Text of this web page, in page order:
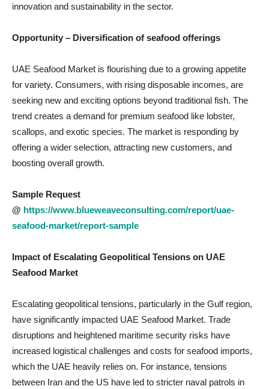
innovation and sustainability in the sector.
Opportunity – Diversification of seafood offerings
UAE Seafood Market is flourishing due to a growing appetite
for variety. Consumers, with rising disposable incomes, are
seeking new and exciting options beyond traditional fish. The
trend creates a demand for premium seafood like lobster,
scallops, and exotic species. The market is responding by
offering a wider selection, attracting new customers, and
boosting overall growth.
Sample Request
@ https://www.blueweaveconsulting.com/report/uae-
seafood-market/report-sample
Impact of Escalating Geopolitical Tensions on UAE
Seafood Market
Escalating geopolitical tensions, particularly in the Gulf region,
have significantly impacted UAE Seafood Market. Trade
disruptions and heightened maritime security risks have
increased logistical challenges and costs for seafood imports,
which the UAE heavily relies on. For instance, tensions
between Iran and the US have led to stricter naval patrols in